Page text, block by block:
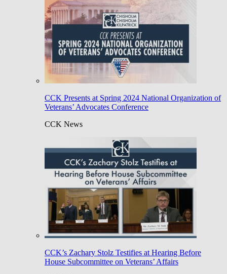
CCK Presents at Spring 2024 National Organization of
Veterans’ Advocates Conference
CCK News
CCK’s Zachary Stolz Testifies at Hearing Before
House Subcommittee on Veterans’ Affairs